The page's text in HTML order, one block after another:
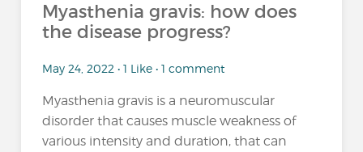
Myasthenia gravis: how does
the disease progress?
May 24, 2022 • 1 Like • 1 comment
Myasthenia gravis is a neuromuscular
disorder that causes muscle weakness of
various intensity and duration, that can